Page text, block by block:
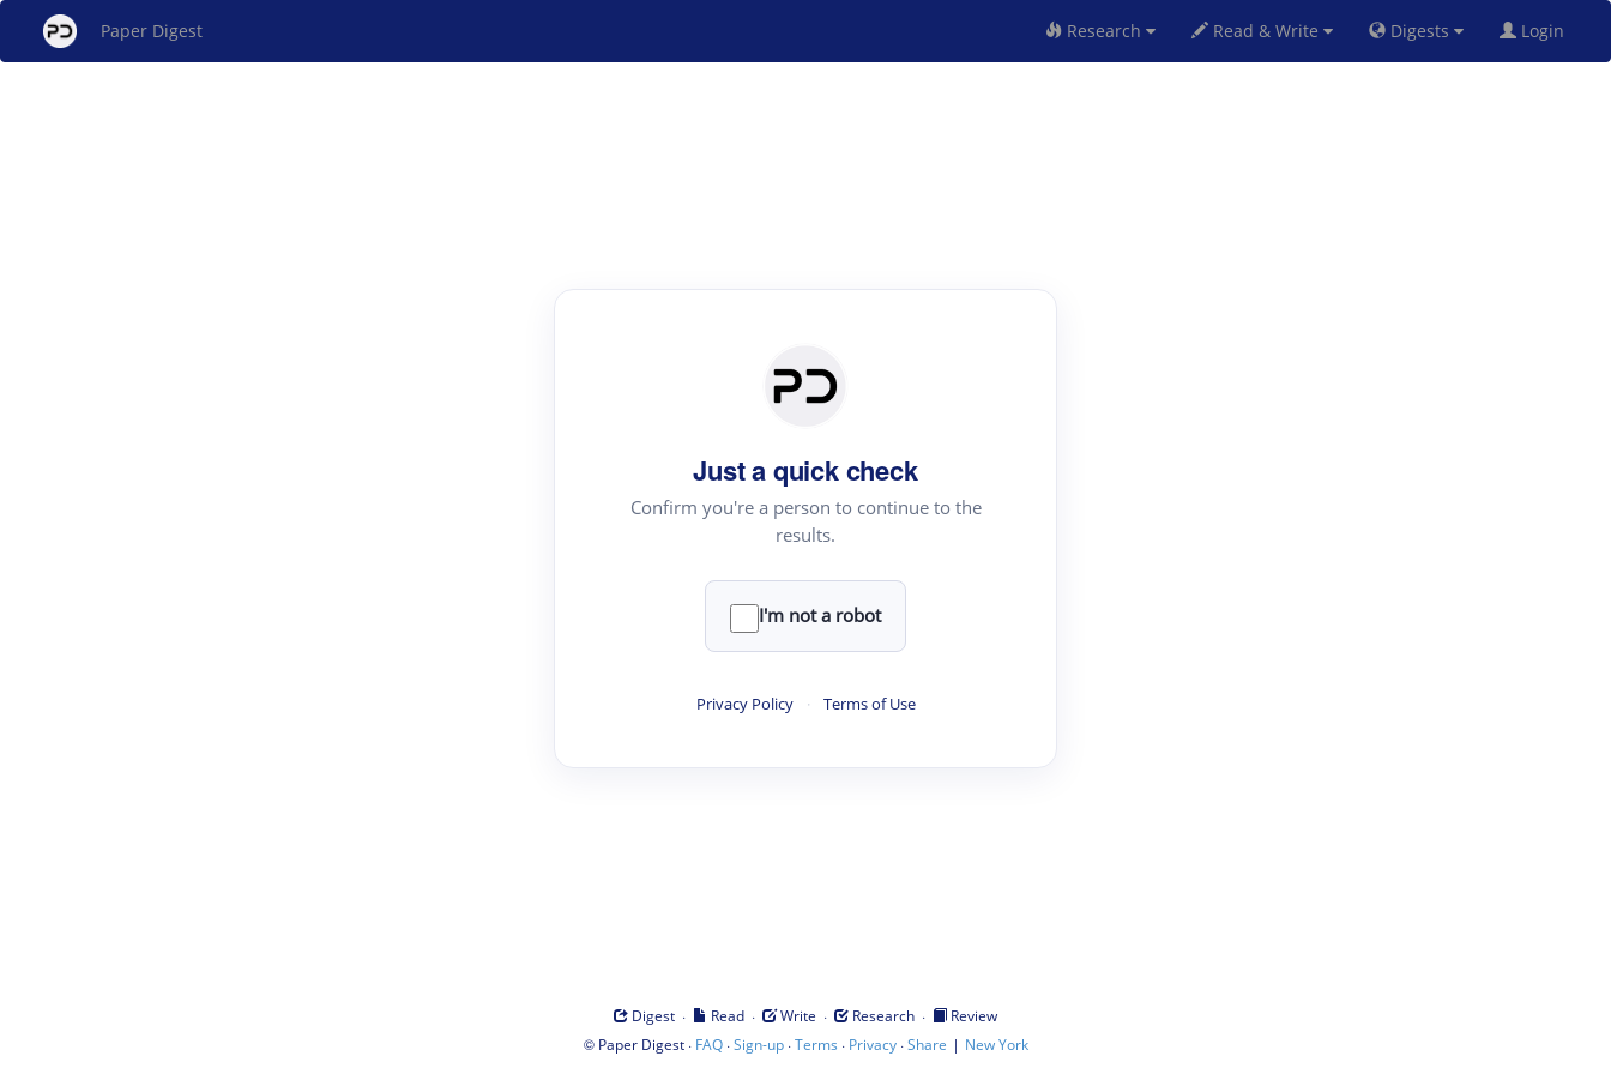
Paper Digest Research Read & Write Digests Login
Just a quick check
Confirm you're a person to continue to the
results.
I'm not a robot
Privacy Policy · Terms of Use
Digest · Read · Write · Research ·
Review
© Paper Digest· FAQ·Sign-up·Terms · Privacy·Share | New York